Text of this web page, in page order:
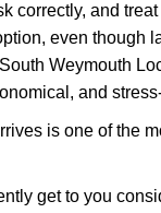
correctly, and
even
Weymouth
and
is one of the
get to you